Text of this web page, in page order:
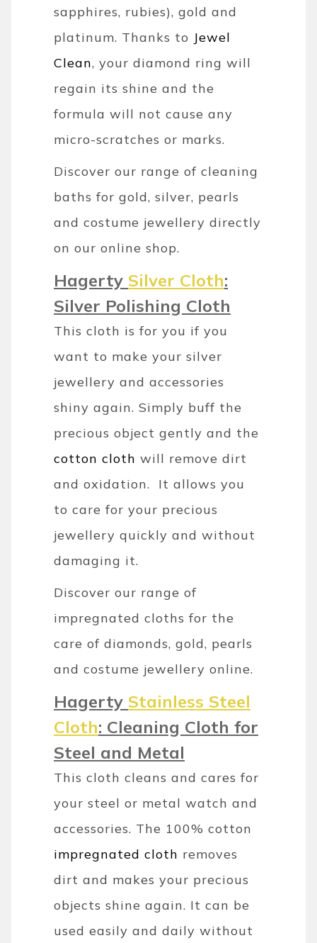
sapphires, rubies), gold and
platinum. Thanks to Jewel
Clean, your diamond ring will
regain its shine and the
formula will not cause any
micro-scratches or marks.
Discover our range of cleaning
baths for gold, silver, pearls
and costume jewellery directly
on our online shop.
Hagerty Silver Cloth:
Silver Polishing Cloth
This cloth is for you if you
want to make your silver
jewellery and accessories
shiny again. Simply buff the
precious object gently and the
cotton cloth will remove dirt
and oxidation. It allows you
to care for your precious
jewellery quickly and without
damaging it.
Discover our range of
impregnated cloths for the
care of diamonds, gold, pearls
and costume jewellery online.
Hagerty Stainless Steel
Cloth: Cleaning Cloth for
Steel and Metal
This cloth cleans and cares for
your steel or metal watch and
accessories. The 100% cotton
impregnated cloth removes
dirt and makes your precious
objects shine again. It can be
used easily and daily without